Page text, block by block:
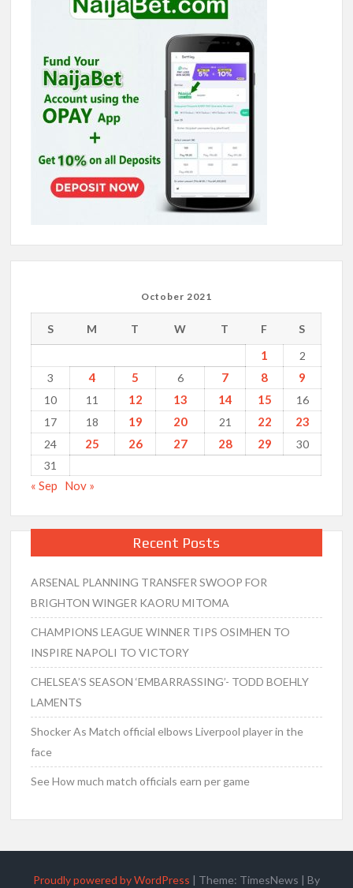
October 2021
S M T W T F S
1
2
3
4 5 6 7 8 9
10 11 12 13 14 15
16
17
18 19 20 21 22 23
24 25 26 27 28 29
30
31
« Sep Nov »
Recent Posts
ARSENAL PLANNING TRANSFER SWOOP FOR
BRIGHTON WINGER KAORU MITOMA
CHAMPIONS LEAGUE WINNER TIPS OSIMHEN TO
INSPIRE NAPOLI TO VICTORY
CHELSEA’S SEASON ‘EMBARRASSING’- TODD BOEHLY
LAMENTS
Shocker As Match official elbows Liverpool player in the
face
See How much match officials earn per game
Proudly powered by WordPress | Theme: TimesNews | By